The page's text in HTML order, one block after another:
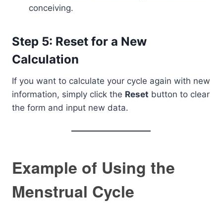
conceiving.
Step 5: Reset for a New
Calculation
If you want to calculate your cycle again with new
information, simply click the Reset button to clear
the form and input new data.
Example of Using the
Menstrual Cycle